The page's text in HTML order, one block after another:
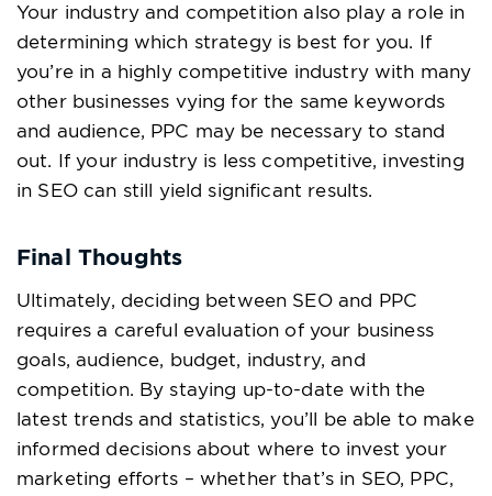
Your industry and competition also play a role in
determining which strategy is best for you. If
you’re in a highly competitive industry with many
other businesses vying for the same keywords
and audience, PPC may be necessary to stand
out. If your industry is less competitive, investing
in SEO can still yield significant results.
Final Thoughts
Ultimately, deciding between SEO and PPC
requires a careful evaluation of your business
goals, audience, budget, industry, and
competition. By staying up-to-date with the
latest trends and statistics, you’ll be able to make
informed decisions about where to invest your
marketing efforts – whether that’s in SEO, PPC,